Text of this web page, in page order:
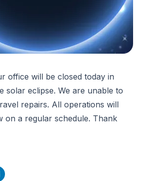
office will be closed today in
solar eclipse. We are unable to
repairs. All operations will
on a regular schedule. Thank